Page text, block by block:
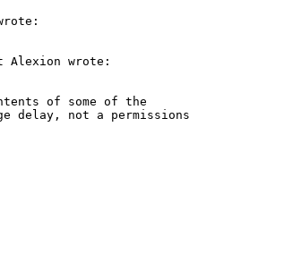
Alexion wrote:
of some of the
delay, not a permissions